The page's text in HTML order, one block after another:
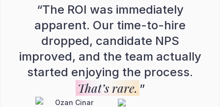
“The ROI was immediately
apparent. Our time-to-hire
dropped, candidate NPS
improved, and the team actually
started enjoying the process.
That’s rare. ”
Ozan Cinar